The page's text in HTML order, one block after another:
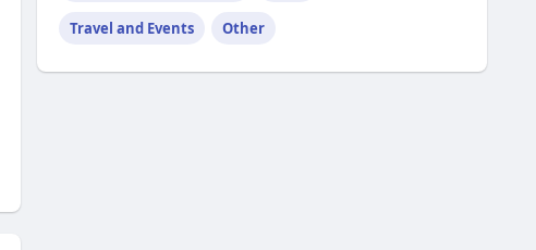
Travel and Events Other